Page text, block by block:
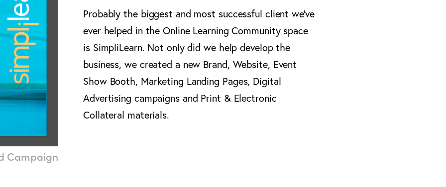
Campaign
Probably the biggest and most successful client we’ve
ever helped in the Online Learning Community space
is SimpliLearn. Not only did we help develop the
business, we created a new Brand, Website, Event
Show Booth, Marketing Landing Pages, Digital
Advertising campaigns and Print & Electronic
Collateral materials.